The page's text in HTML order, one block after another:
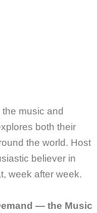
music and
both their
the world. Host
believer in
week after week.
— the Music